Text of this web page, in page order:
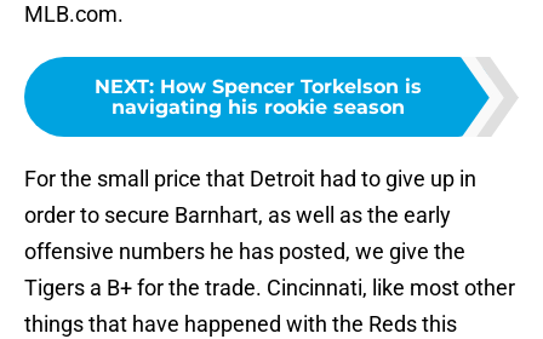
MLB.com.
NEXT: How Spencer Torkelson is
navigating his rookie season
For the small price that Detroit had to give up in
order to secure Barnhart, as well as the early
offensive numbers he has posted, we give the
Tigers a B+ for the trade. Cincinnati, like most other
things that have happened with the Reds this